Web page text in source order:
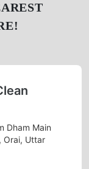
Dham Main
Orai, Uttar